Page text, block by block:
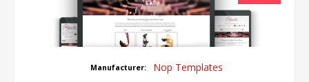
Manufacturer: Nop Templates